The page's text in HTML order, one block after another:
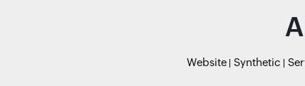
Website Synthetic